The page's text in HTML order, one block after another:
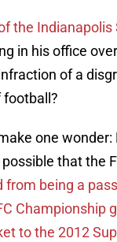
the Indianapolis
in his office
of a
football?
one
that the
from being a
Championship
to the 2012